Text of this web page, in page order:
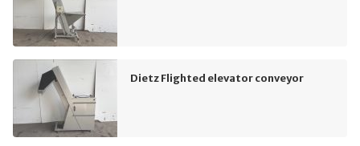
Dietz Flighted elevator conveyor